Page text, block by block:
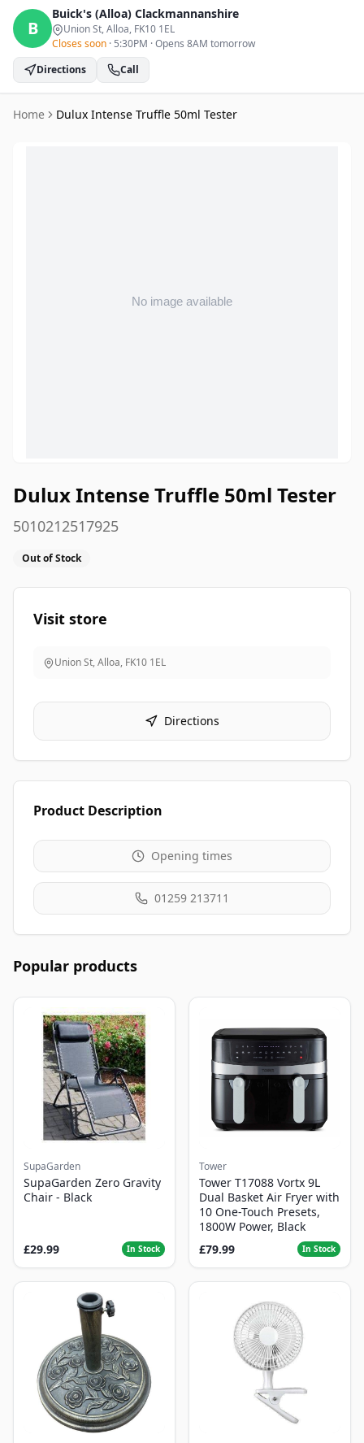
B
Buick's (Alloa) Clackmannanshire
Union St, Alloa, FK10 1EL
Closes soon · 5:30PM ·Opens 8AM tomorrow
Directions
Call
Home Dulux Intense Truffle 50ml Tester
Dulux Intense Truffle 50ml Tester
5010212517925
Out of Stock
Visit store
Union St, Alloa, FK10 1EL
Directions
Product Description
Opening times
01259 213711
Popular products
SupaGarden
SupaGarden Zero Gravity
Chair - Black
£29.99 In Stock
Tower
Tower T17088 Vortx 9L
Dual Basket Air Fryer with
10 One-Touch Presets,
1800W Power, Black
£79.99
In Stock